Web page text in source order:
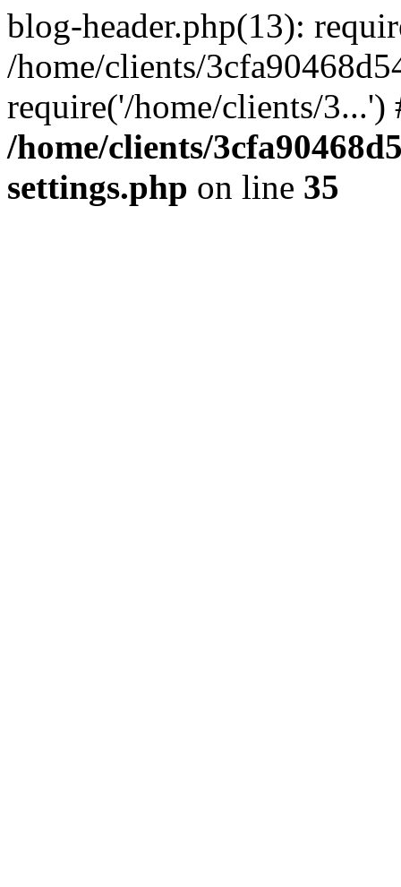
blog-header.php(13):
/home/clients/
require('/home/clients/
/home/clients/
settings.php on line 35